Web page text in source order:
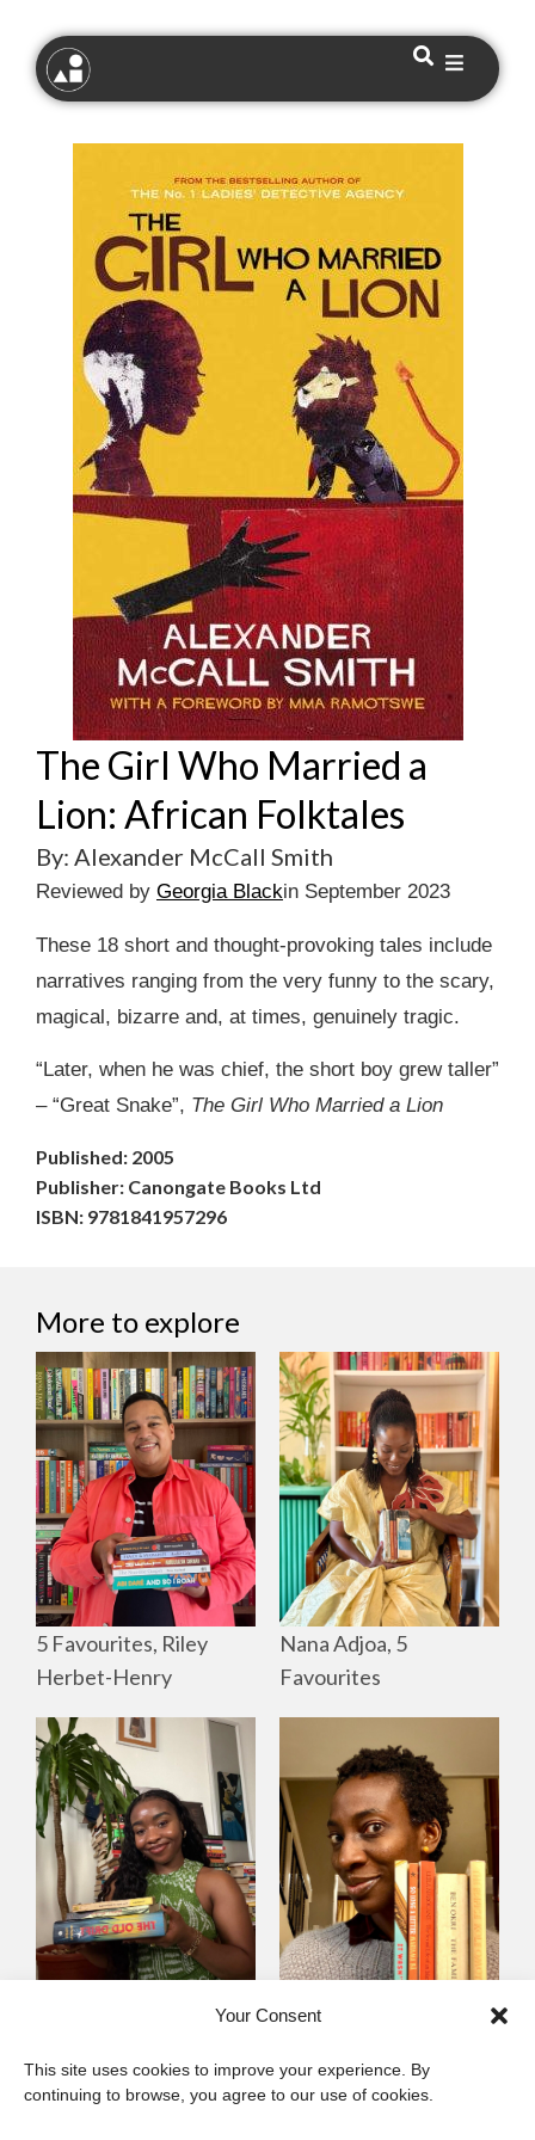
Your Consent
This site uses cookies to improve your experience. By
continuing to browse, you agree to our use of cookies.
The Girl Who Married a
Lion: African Folktales
By: Alexander McCall Smith
Reviewed by Georgia Blackin September 2023
These 18 short and thought-provoking tales include
narratives ranging from the very funny to the scary,
magical, bizarre and, at times, genuinely tragic.
“Later, when he was chief, the short boy grew taller”
– “Great Snake”, The Girl Who Married a Lion
Published: 2005
Publisher: Canongate Books Ltd
ISBN: 9781841957296
More to explore
5 Favourites, Riley
Herbet-Henry
Nana Adjoa, 5
Favourites
Favourites
Yewande Omotoso, 5